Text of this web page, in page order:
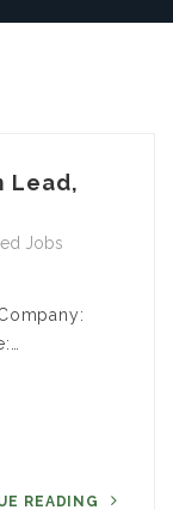
Lead,
Jobs
READING